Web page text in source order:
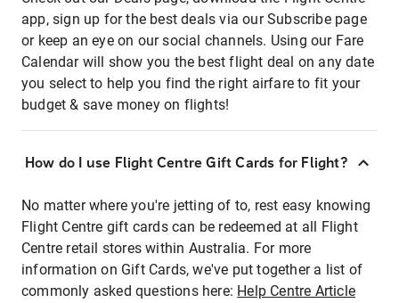
app, sign up for the best deals via our Subscribe page
or keep an eye on our social channels. Using our Fare
Calendar will show you the best flight deal on any date
you select to help you find the right airfare to fit your
budget & save money on flights!
How do I use Flight Centre Gift Cards for Flight?
No matter where you're jetting of to, rest easy knowing
Flight Centre gift cards can be redeemed at all Flight
Centre retail stores within Australia. For more
information on Gift Cards, we've put together a list of
commonly asked questions here: Help Centre Article